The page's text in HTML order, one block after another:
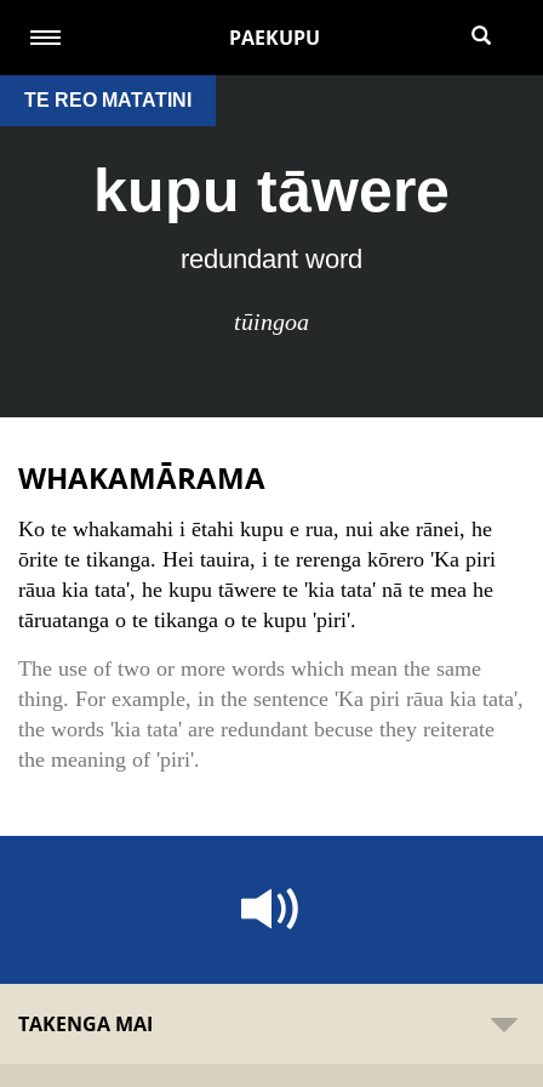
PAEKUPU
TE REO MATATINI
kupu tāwere
redundant word
tūingoa
WHAKAMĀRAMA
Ko te whakamahi i ētahi kupu e rua, nui ake rānei, he
ōrite te tikanga. Hei tauira, i te rerenga kōrero 'Ka piri
rāua kia tata', he kupu tāwere te 'kia tata' nā te mea he
tāruatanga o te tikanga o te kupu 'piri'.
The use of two or more words which mean the same
thing. For example, in the sentence 'Ka piri rāua kia tata',
the words 'kia tata' are redundant becuse they reiterate
the meaning of 'piri'.
TAKENGA MAI